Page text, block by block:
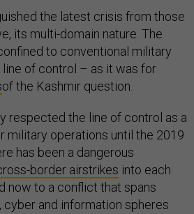
the latest crisis from those
its multi-domain nature. The
to conventional military
of control – as it was for
of the Kashmir question.
respected the line of control as a
military operations until the 2019
has been a dangerous
border airstrikes into each
now to a conflict that spans
cyber and information spheres